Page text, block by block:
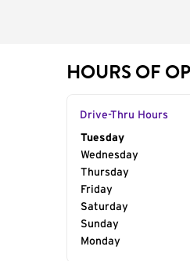
HOURS OF
Drive-Thru Hours
Day of the
Tuesday
Wednesday
Thursday
Friday
Saturday
Sunday
Monday